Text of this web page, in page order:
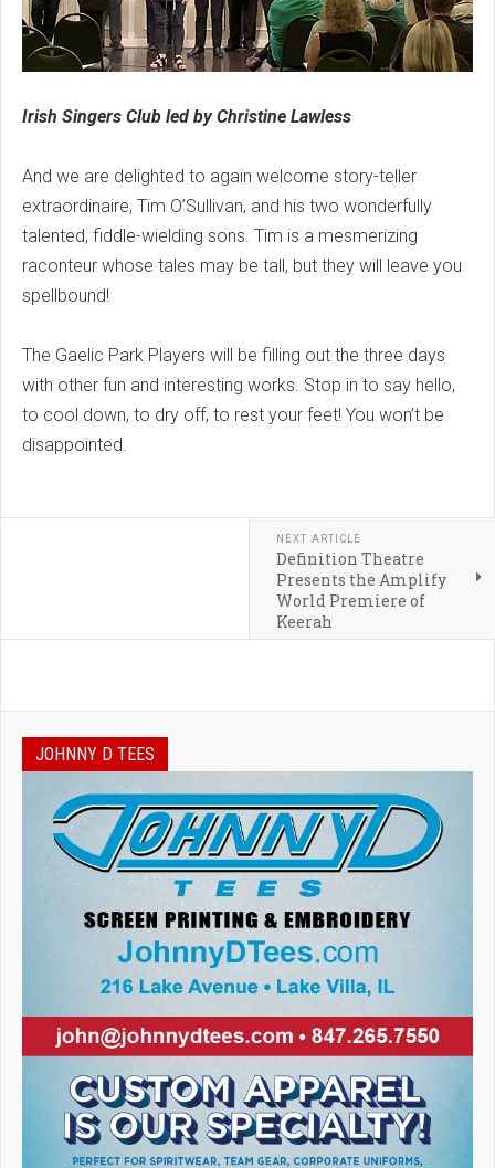
Irish Singers Club led by Christine Lawless
And we are delighted to again welcome story-teller
extraordinaire, Tim O’Sullivan, and his two wonderfully
talented, fiddle-wielding sons. Tim is a mesmerizing
raconteur whose tales may be tall, but they will leave you
spellbound!
The Gaelic Park Players will be filling out the three days
with other fun and interesting works. Stop in to say hello,
to cool down, to dry off, to rest your feet! You won’t be
disappointed.
NEXT ARTICLE
Definition Theatre
Presents the Amplify
World Premiere of
Keerah
JOHNNY D TEES